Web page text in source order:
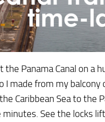
Panama Canal on a
made from my balcony
Caribbean Sea to the
See the locks